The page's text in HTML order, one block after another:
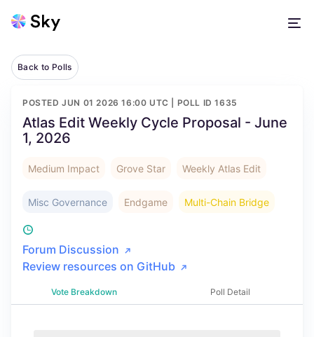
Back to Polls
POSTEDJUN 01 2026 16:00 UTC | POLL ID1635
Atlas Edit Weekly Cycle Proposal - June
1, 2026
Medium Impact Grove Star Weekly Atlas Edit
Misc Governance Endgame Multi-Chain Bridge
Forum Discussion
Review resources on GitHub
Vote Breakdown Poll Detail